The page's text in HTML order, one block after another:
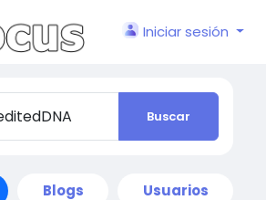
Iniciar sesión
Buscar
Blogs Usuarios